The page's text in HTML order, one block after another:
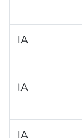
IA
IA
IA